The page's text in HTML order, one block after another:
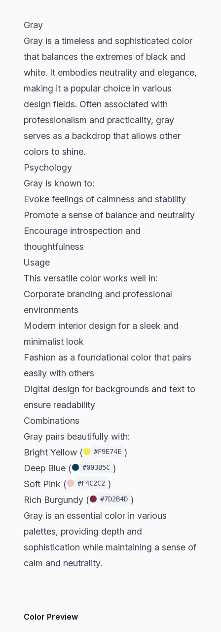
Gray
Gray is a timeless and sophisticated color
that balances the extremes of black and
white. It embodies neutrality and elegance,
making it a popular choice in various
design fields. Often associated with
professionalism and practicality, gray
serves as a backdrop that allows other
colors to shine.
Psychology
Gray is known to:
Evoke feelings of calmness and stability
Promote a sense of balance and neutrality
Encourage introspection and
thoughtfulness
Usage
This versatile color works well in:
Corporate branding and professional
environments
Modern interior design for a sleek and
minimalist look
Fashion as a foundational color that pairs
easily with others
Digital design for backgrounds and text to
ensure readability
Combinations
Gray pairs beautifully with:
Bright Yellow (
#F9E74E )
Deep Blue (
#003B5C )
Soft Pink (
#F4C2C2 )
Rich Burgundy (
#7D2B4D )
Gray is an essential color in various
palettes, providing depth and
sophistication while maintaining a sense of
calm and neutrality.
Color Preview